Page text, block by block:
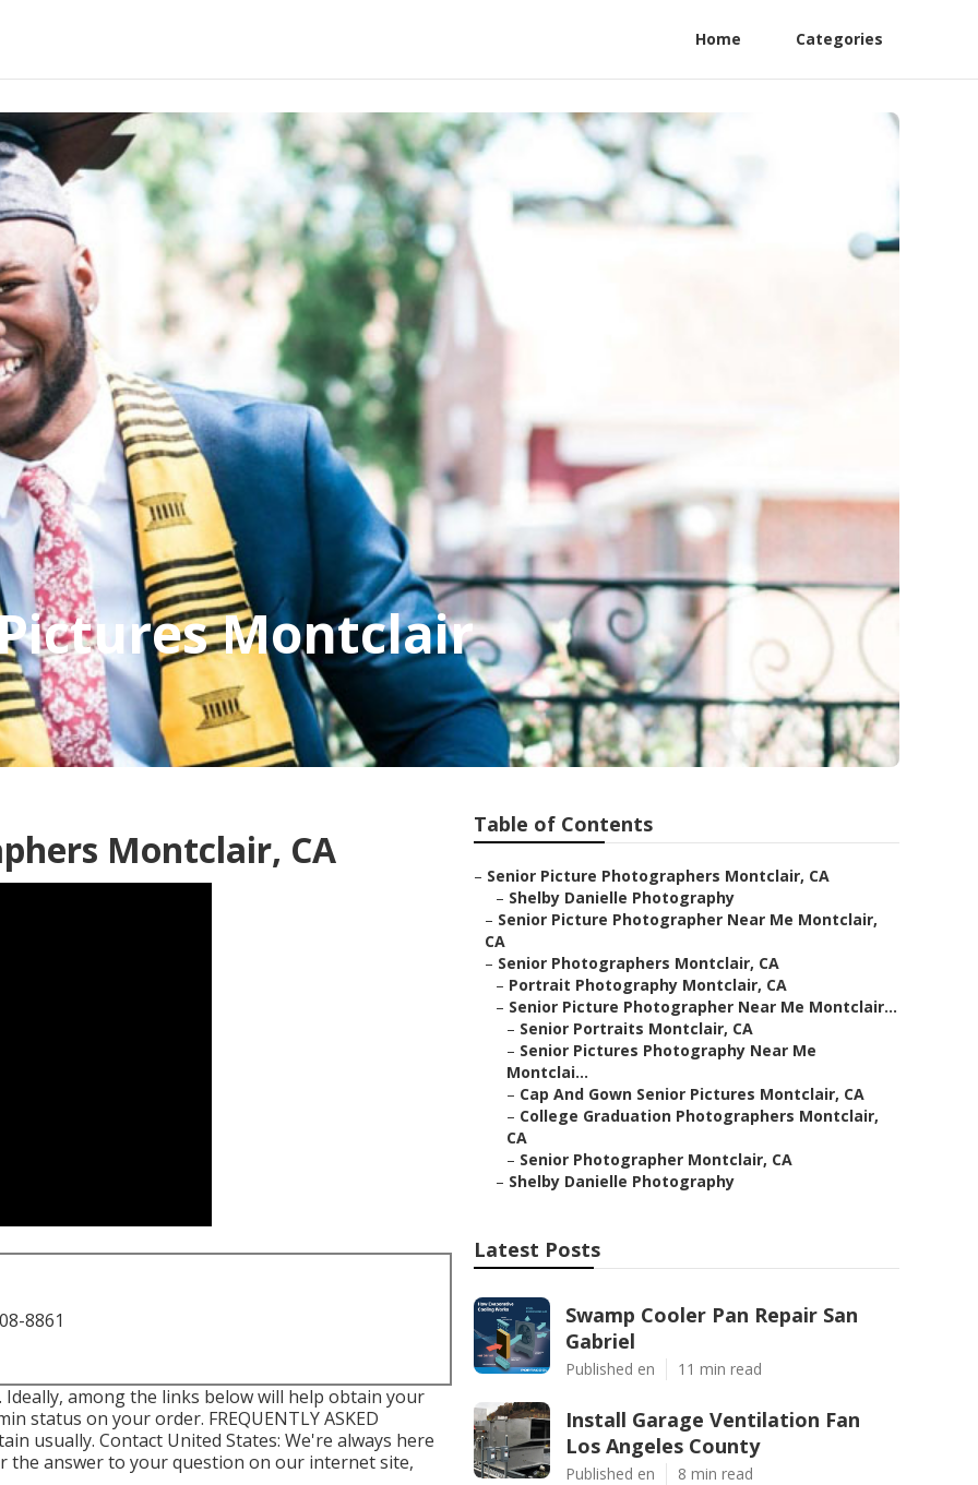
Home Categories
Montclair
Montclair, CA
8861
among the links below will help obtain your
status on your order. FREQUENTLY ASKED
usually. Contact United States: We're always here
the answer to your question on our internet site,
Table of Contents
– Senior Picture Photographers Montclair, CA
– Shelby Danielle Photography
– Senior Picture Photographer Near Me Montclair,
CA
– Senior Photographers Montclair, CA
– Portrait Photography Montclair, CA
– Senior Picture Photographer Near Me Montclair...
– Senior Portraits Montclair, CA
– Senior Pictures Photography Near Me
Montclai...
– Cap And Gown Senior Pictures Montclair, CA
– College Graduation Photographers Montclair,
CA
– Senior Photographer Montclair, CA
– Shelby Danielle Photography
Latest Posts
Swamp Cooler Pan Repair San
Gabriel
Published en 11 min read
Install Garage Ventilation Fan
Los Angeles County
Published en 8 min read